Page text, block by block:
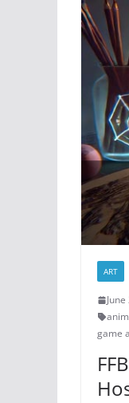
ART
game